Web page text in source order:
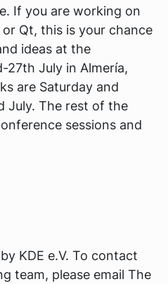
If you are working on
Qt, this is your chance
ideas at the
27th July in Almería,
are Saturday and
July. The rest of the
sessions and
KDE e.V. To contact
team, please email The